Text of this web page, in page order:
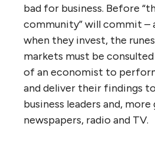
bad for business. Before
community” will commit –
when they invest, the
markets must be
of an economist to
and deliver their findings
business leaders and,
newspapers, radio and TV.